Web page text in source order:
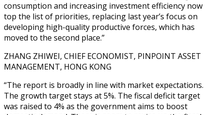
consumption and increasing investment efficiency now
top the list of priorities, replacing last year’s focus on
developing high-quality productive forces, which has
moved to the second place.”
ZHANG ZHIWEI, CHIEF ECONOMIST, PINPOINT ASSET
MANAGEMENT, HONG KONG
“The report is broadly in line with market expectations.
The growth target stays at 5%. The fiscal deficit target
was raised to 4% as the government aims to boost